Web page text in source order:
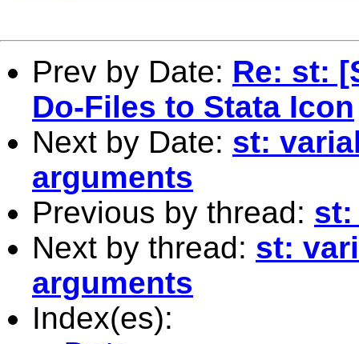
Prev by Date: Re: st:
Do-Files to Stata Icon
Next by Date: st:
arguments
Previous by thread: st:
Next by thread: st:
arguments
Index(es):